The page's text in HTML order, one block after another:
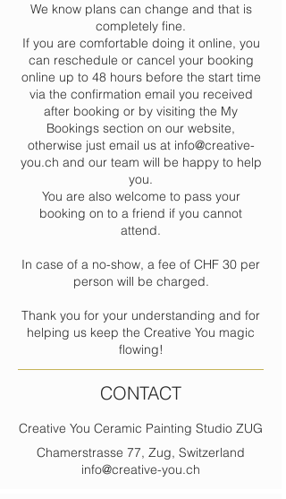
We know plans can change and that is
completely fine.
If you are comfortable doing it online, you
can reschedule or cancel your booking
online up to 48 hours before the start time
via the confirmation email you received
after booking or by visiting the My
Bookings section on our website,
otherwise just email us at info@creative-
you.ch and our team will be happy to help
you.
You are also welcome to pass your
booking on to a friend if you cannot
attend.
In case of a no-show, a fee of CHF 30 per
person will be charged.
Thank you for your understanding and for
helping us keep the Creative You magic
flowing!
CONTACT
Creative You Ceramic Painting Studio ZUG
Chamerstrasse 77, Zug, Switzerland
info@creative-you.ch